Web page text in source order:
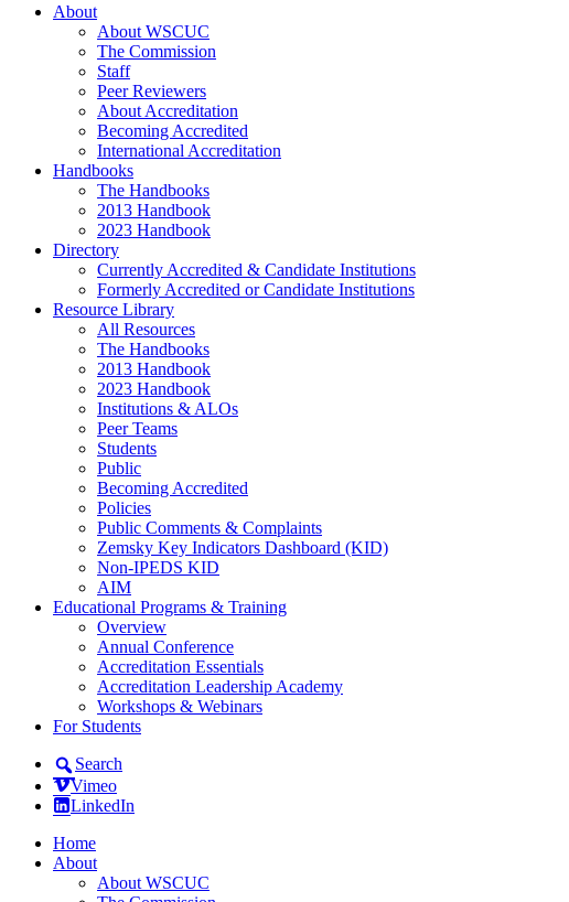
About
About WSCUC
The Commission
Staff
Peer Reviewers
About Accreditation
Becoming Accredited
International Accreditation
Handbooks
The Handbooks
2013 Handbook
2023 Handbook
Directory
Currently Accredited & Candidate Institutions
Formerly Accredited or Candidate Institutions
Resource Library
All Resources
The Handbooks
2013 Handbook
2023 Handbook
Institutions & ALOs
Peer Teams
Students
Public
Becoming Accredited
Policies
Public Comments & Complaints
Zemsky Key Indicators Dashboard (KID)
Non-IPEDS KID
AIM
Educational Programs & Training
Overview
Annual Conference
Accreditation Essentials
Accreditation Leadership Academy
Workshops & Webinars
For Students
Search
Vimeo
LinkedIn
Home
About
About WSCUC